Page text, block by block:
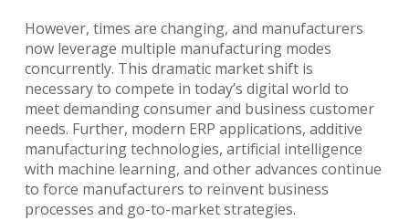
However, times are changing, and manufacturers
now leverage multiple manufacturing modes
concurrently. This dramatic market shift is
necessary to compete in today’s digital world to
meet demanding consumer and business customer
needs. Further, modern ERP applications, additive
manufacturing technologies, artificial intelligence
with machine learning, and other advances continue
to force manufacturers to reinvent business
processes and go-to-market strategies.